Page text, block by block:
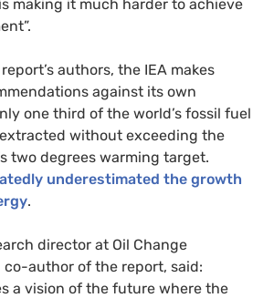
making it much harder to achieve
authors, the IEA makes
against its own
one third of the world’s fossil fuel
without exceeding the
two degrees warming target.
underestimated the growth
.
director at Oil Change
author of the report, said:
a vision of the future where the